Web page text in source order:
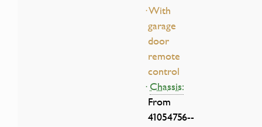
· With
garage
door
remote
control
·Chassis:
From
41054756--